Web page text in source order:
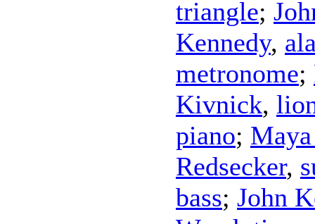
triangle;
Kennedy,
metronome;
Kivnick,
piano;
Redsecker,
bass; John